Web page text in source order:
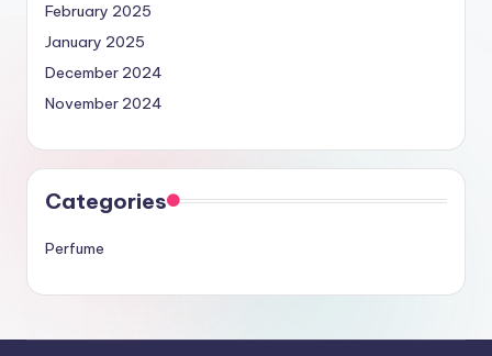
February 2025
January 2025
December 2024
November 2024
Categories
Perfume